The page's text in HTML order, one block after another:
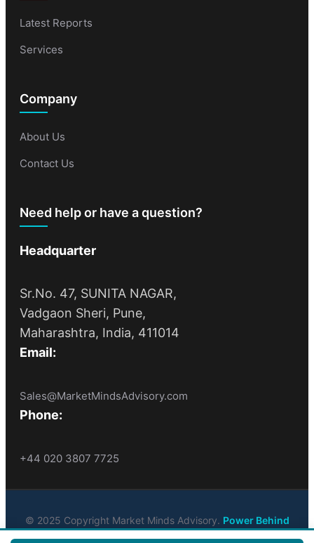
Latest Reports
Services
Company
About Us
Contact Us
Need help or have a question?
Headquarter
Sr.No. 47, SUNITA NAGAR,
Vadgaon Sheri, Pune,
Maharashtra, India, 411014
Email:
Sales@MarketMindsAdvisory.com
Phone:
+44 020 3807 7725
© 2025 Copyright Market Minds Advisory. Power Behind